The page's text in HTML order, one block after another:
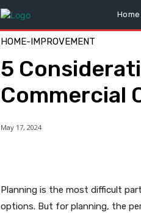
Home
HOME-IMPROVEMENT
5
Commercial
May 17, 2024
Planning is the most difficult
options. But for planning, the